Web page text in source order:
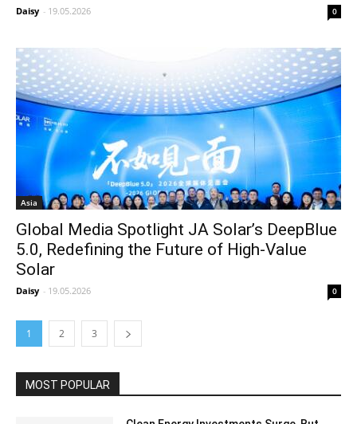
Daisy - 19.05.2026 0
Asia
Global Media Spotlight JA Solar’s DeepBlue
5.0, Redefining the Future of High‑Value
Solar
Daisy - 19.05.2026 0
1 2 3
MOST POPULAR